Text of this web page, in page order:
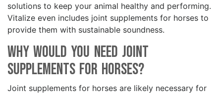
solutions to keep your animal healthy and performing.
Vitalize even includes joint supplements for horses to
provide them with sustainable soundness.
Why Would You Need Joint
Supplements for Horses?
Joint supplements for horses are likely necessary for